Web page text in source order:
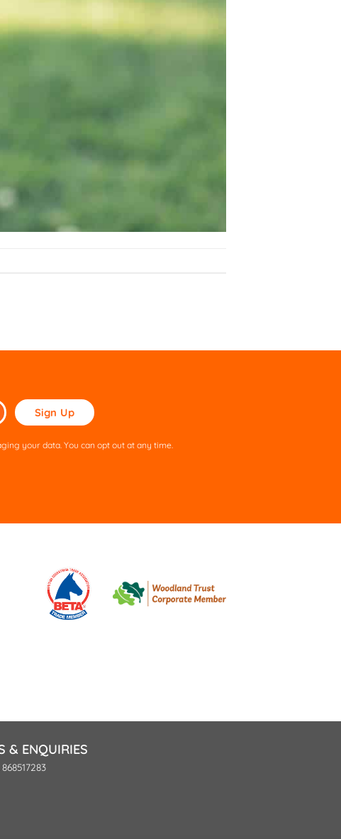
Please
leave
field
your data. You can opt out at any time.
& ENQUIRIES